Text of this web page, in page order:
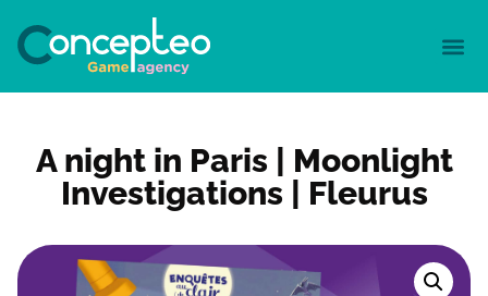
A night in Paris | Moonlight
Investigations | Fleurus